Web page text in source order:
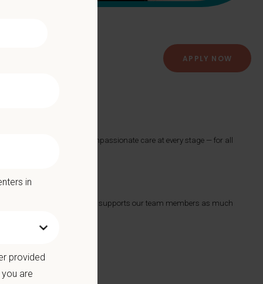
APPLY NOW
exceptional and compassionate care at every stage — for all
with a Culture of Care that supports our team members as much
in
provided
are